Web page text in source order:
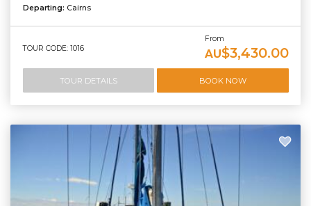
Departing: Cairns
TOUR CODE: 1016
From
AU$3,430.00
TOUR DETAILS BOOK NOW